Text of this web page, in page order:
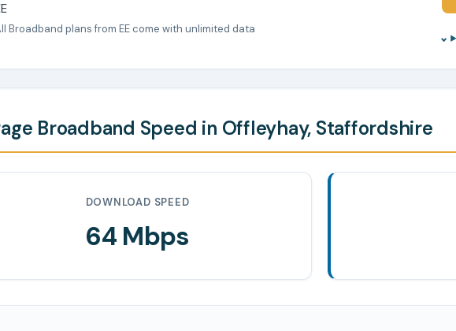
Broadband plans from EE come with unlimited data
Broadband Speed in Offleyhay, Staffordshire
DOWNLOAD SPEED
64 Mbps